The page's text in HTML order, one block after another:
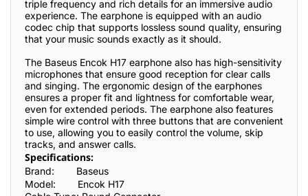
triple frequency and rich details for an immersive audio
experience. The earphone is equipped with an audio
codec chip that supports lossless sound quality, ensuring
that your music sounds exactly as it should.
The Baseus Encok H17 earphone also has high-sensitivity
microphones that ensure good reception for clear calls
and singing. The ergonomic design of the earphones
ensures a proper fit and lightness for comfortable wear,
even for extended periods. The earphone also features
simple wire control with three buttons that are convenient
to use, allowing you to easily control the volume, skip
tracks, and answer calls.
Specifications:
Brand:
Baseus
Model:
Encok H17